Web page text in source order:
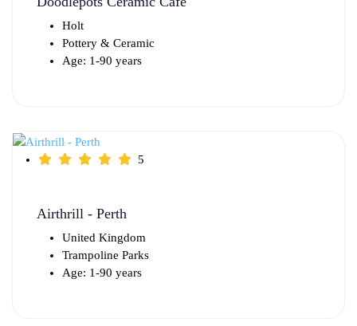
Holt
Pottery & Ceramic
Age: 1-90 years
5
Airthrill - Perth
United Kingdom
Trampoline Parks
Age: 1-90 years